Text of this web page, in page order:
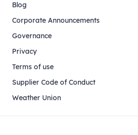
Blog
Corporate Announcements
Governance
Privacy
Terms of use
Supplier Code of Conduct
Weather Union